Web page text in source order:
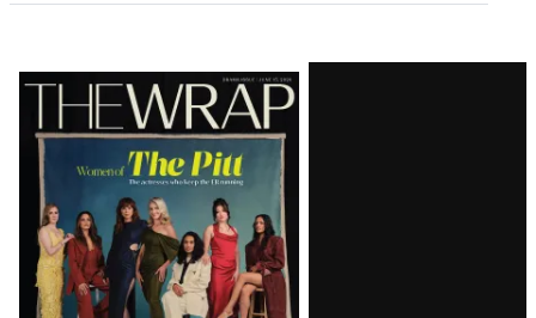
Latest
Magazine
Issue